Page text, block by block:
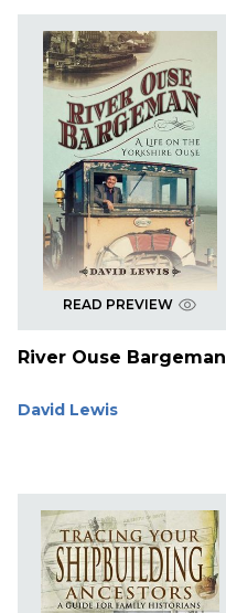
READ PREVIEW
River Ouse Bargeman
David Lewis